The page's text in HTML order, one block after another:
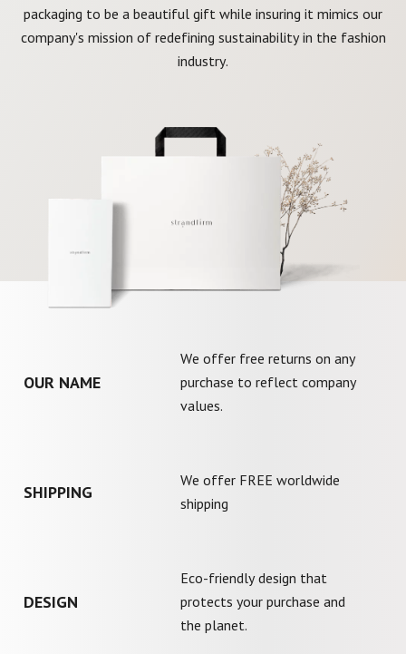
packaging to be a beautiful gift while insuring it mimics our
company's mission of redefining sustainability in the fashion
industry.
OUR NAME
We offer free returns on any
purchase to reflect company
values.
SHIPPING
We offer FREE worldwide
shipping
DESIGN
Eco-friendly design that
protects your purchase and
the planet.